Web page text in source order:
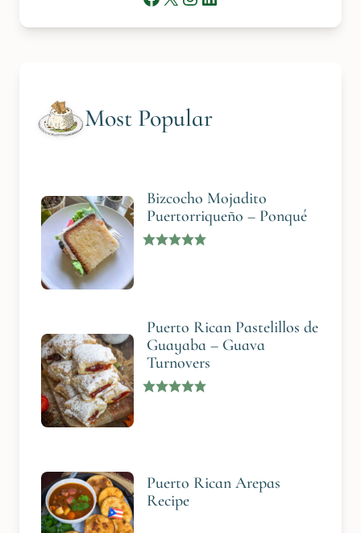
Most Popular
Bizcocho Mojadito
Puertorriqueño – Ponqué
Puerto Rican Pastelillos de
Guayaba – Guava
Turnovers
Puerto Rican Arepas
Recipe